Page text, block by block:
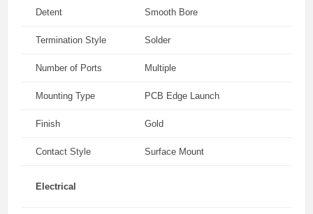
Detent Smooth Bore
Termination Style Solder
Number of Ports Multiple
Mounting Type PCB Edge Launch
Finish Gold
Contact Style Surface Mount
Electrical